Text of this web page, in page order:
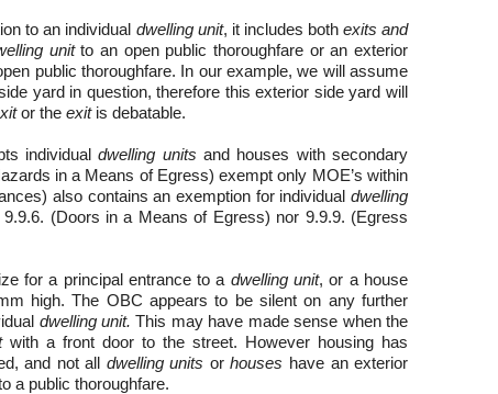
to an individual dwelling unit, it includes bothexits and
unitto an open public thoroughfare or an exterior
public thoroughfare. In our example, we will assume
yard in question, therefore this exterior side yard will
or theexitis debatable.
individualdwelling units and houses with secondary
in a Means of Egress) exempt only MOE’s within
also contains an exemption for individual dwelling
(Doors in a Means of Egress) nor 9.9.9. (Egress
for a principal entrance to a dwelling unit, or a house
high. The OBC appears to be silent on any further
dwelling unit.This may have made sense when the
with a front door to the street. However housing has
and not all dwelling units orhouses have an exterior
a public thoroughfare.